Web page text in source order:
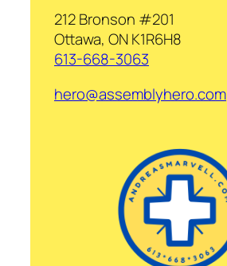
212 Bronson #201
Ottawa, ON K1R6H8
613-668-3063
hero@assemblyhero.com